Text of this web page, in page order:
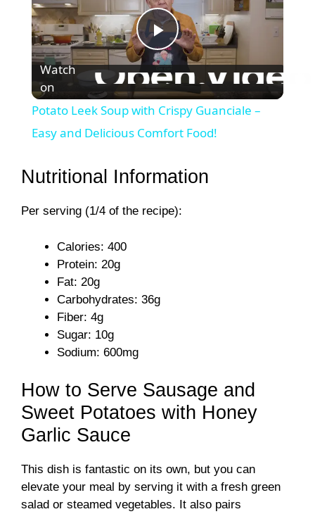
P
l
a
y
V
d
o
Watch
on
Potato Leek Soup with Crispy Guanciale –
Easy and Delicious Comfort Food!
Nutritional Information
Per serving (1/4 of the recipe):
Calories: 400
Protein: 20g
Fat: 20g
Carbohydrates: 36g
Fiber: 4g
Sugar: 10g
Sodium: 600mg
How to Serve Sausage and
Sweet Potatoes with Honey
Garlic Sauce
This dish is fantastic on its own, but you can
elevate your meal by serving it with a fresh green
salad or steamed vegetables. It also pairs